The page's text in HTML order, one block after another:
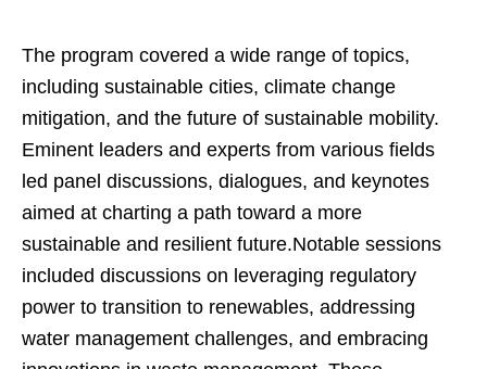
The program covered a wide range of topics,
including sustainable cities, climate change
mitigation, and the future of sustainable mobility.
Eminent leaders and experts from various fields
led panel discussions, dialogues, and keynotes
aimed at charting a path toward a more
sustainable and resilient future.Notable sessions
included discussions on leveraging regulatory
power to transition to renewables, addressing
water management challenges, and embracing